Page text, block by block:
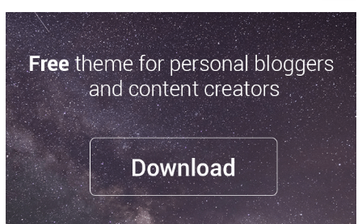
a
r
c
h